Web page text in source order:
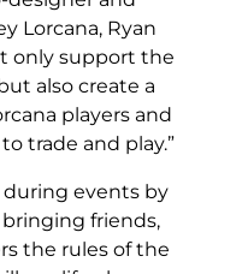
Lorcana, Ryan
only support the
also create a
players and
trade and play.”
during events by
friends,
the rules of the